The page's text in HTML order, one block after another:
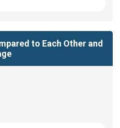
to Each Other and